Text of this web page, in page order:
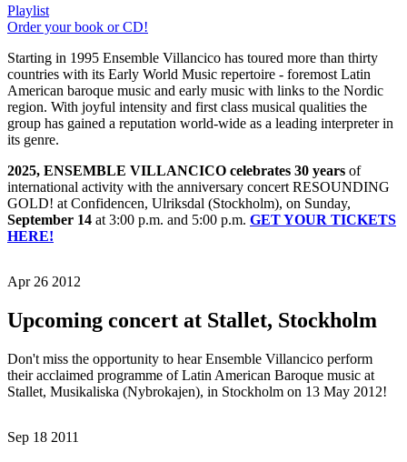
Playlist
Order your book or CD!
Starting in 1995 Ensemble Villancico has toured more than thirty
countries with its Early World Music repertoire - foremost Latin
American baroque music and early music with links to the Nordic
region. With joyful intensity and first class musical qualities the
group has gained a reputation world-wide as a leading interpreter in
its genre.
2025, ENSEMBLE VILLANCICO celebrates 30 years of
international activity with the anniversary concert RESOUNDING
GOLD! at Confidencen, Ulriksdal (Stockholm), on Sunday,
September 14 at 3:00 p.m. and 5:00 p.m. GET YOUR TICKETS
HERE!
Apr 26 2012
Upcoming concert at Stallet, Stockholm
Don't miss the opportunity to hear Ensemble Villancico perform
their acclaimed programme of Latin American Baroque music at
Stallet, Musikaliska (Nybrokajen), in Stockholm on 13 May 2012!
Sep 18 2011